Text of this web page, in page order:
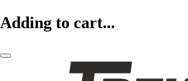
Adding to cart...